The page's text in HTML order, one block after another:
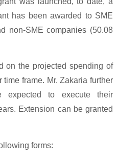
has been awarded to SME
non-SME companies (50.08
on the projected spending of
frame. Mr. Zakaria further
expected to execute their
Extension can be granted
forms: